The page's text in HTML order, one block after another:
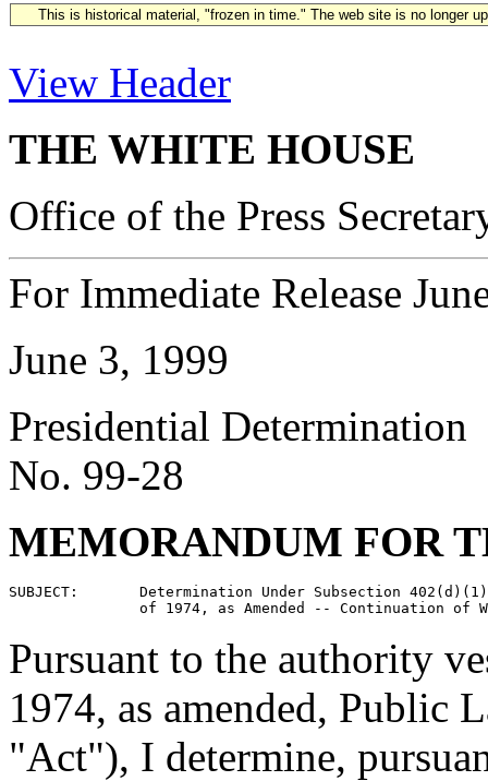
This is historical material, "frozen in time." The web site is no longer
View Header
THE WHITE HOUSE
Office of the Press
For Immediate Release
June 3, 1999
Presidential Determination
No. 99-28
MEMORANDUM FOR
SUBJECT:       Determination Under Subsection
Pursuant to the authority
1974, as amended, Public
"Act"), I determine,